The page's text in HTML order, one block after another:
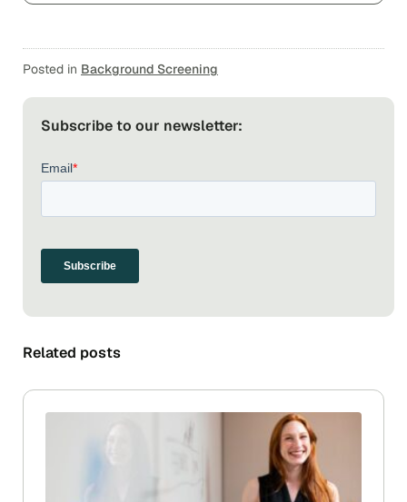
Posted in Background Screening
Subscribe to our newsletter:
Related posts